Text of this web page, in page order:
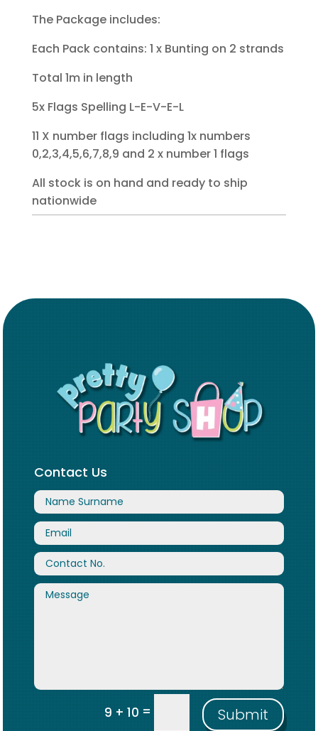
The Package includes:
Each Pack contains: 1 x Bunting on 2 strands
Total 1m in length
5x Flags Spelling L-E-V-E-L
11 X number flags including 1x numbers
0,2,3,4,5,6,7,8,9 and 2 x number 1 flags
All stock is on hand and ready to ship
nationwide
Contact Us
9 + 10= Submit